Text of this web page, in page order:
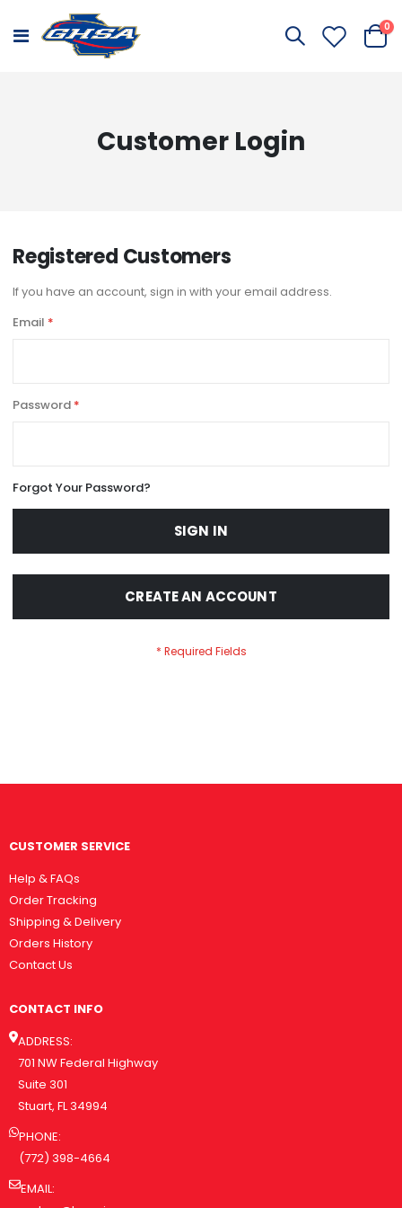
Toggle
Cart
0
Customer Login
Registered Customers
If you have an account, sign in with your email address.
Email
Password
Forgot Your Password?
SIGN IN
CREATE AN ACCOUNT
CUSTOMER SERVICE
Help & FAQs
Order Tracking
Shipping & Delivery
Orders History
Contact Us
CONTACT INFO
ADDRESS:
701 NW Federal Highway
Suite 301
Stuart, FL 34994
PHONE:
(772) 398-4664
EMAIL: